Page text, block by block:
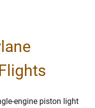
engine piston light